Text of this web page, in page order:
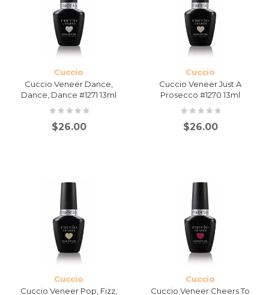
Cuccio
Cuccio Veneer Dance,
Dance, Dance #1271 13ml
$26.00
Cuccio
Cuccio Veneer Just A
Prosecco #1270 13ml
$26.00
Cuccio
Cuccio Veneer Pop, Fizz,
Cuccio
Cuccio Veneer Cheers To